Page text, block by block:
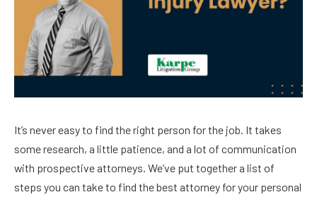
It’s never easy to find the right person for the job. It takes
some research, a little patience, and a lot of communication
with prospective attorneys. We’ve put together a list of
steps you can take to find the best attorney for your personal